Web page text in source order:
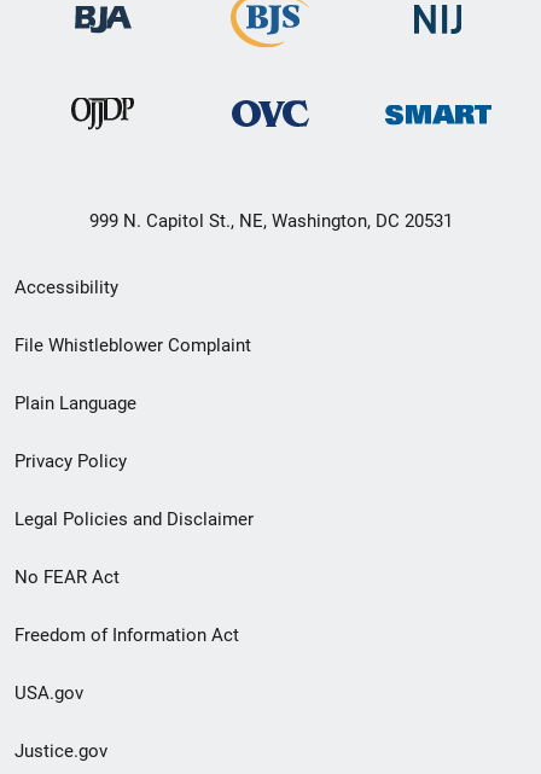
999 N. Capitol St., NE, Washington, DC 20531
Secondary
Footer
menu
Accessibility
File Whistleblower Complaint
Plain Language
Privacy Policy
Legal Policies and Disclaimer
No FEAR Act
Freedom of Information Act
USA.gov
Justice.gov